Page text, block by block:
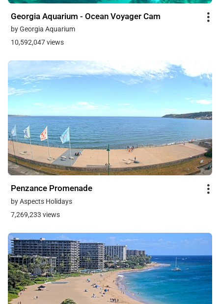
Georgia Aquarium - Ocean Voyager Cam
by Georgia Aquarium
10,592,047 views
Penzance Promenade
by Aspects Holidays
7,269,233 views